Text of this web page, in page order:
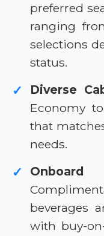
preferred
ranging
selections
status.
✓ Diverse
Economy
that
needs.
✓
beverages
with buy-